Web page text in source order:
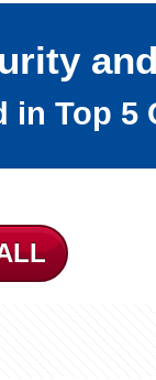
in Top 5